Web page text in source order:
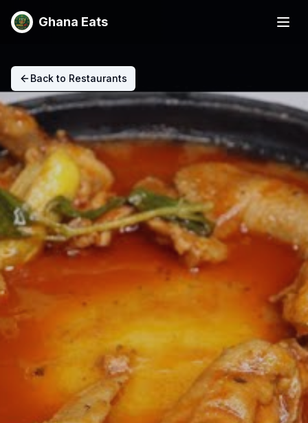
Ghana Eats
Back to Restaurants